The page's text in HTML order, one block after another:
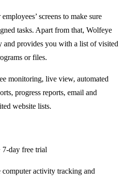
screens to make sure
tasks. Apart from that, Wolfeye
and provides you with a list of visited
or files.
monitoring, live view, automated
progress reports, email and
website lists.
7-day free trial
activity tracking and